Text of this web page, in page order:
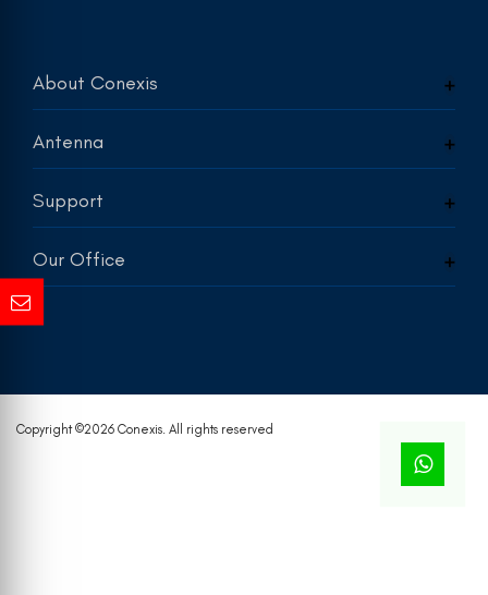
About Conexis
Antenna
Support
Our Office
Copyright ©2026 Conexis. All rights reserved